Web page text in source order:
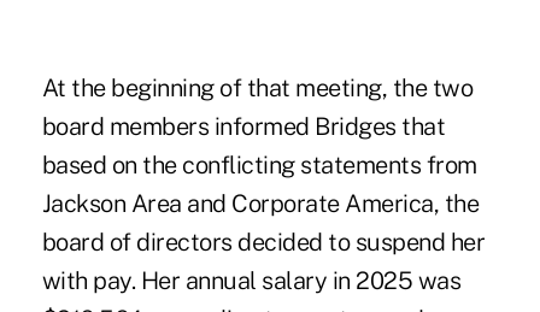
At the beginning of that meeting, the two
board members informed Bridges that
based on the conflicting statements from
Jackson Area and Corporate America, the
board of directors decided to suspend her
with pay. Her annual salary in 2025 was